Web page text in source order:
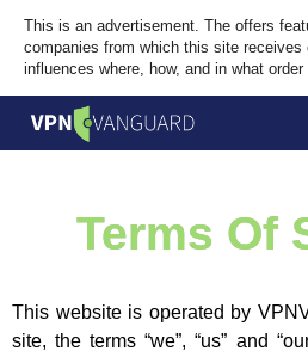
This is an advertisement. The offers
companies from which this site
influences where, how, and in what
Terms Of
This website is operated by
site, the terms “we”, “us” and